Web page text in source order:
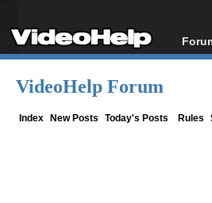
VideoHelp Forum
Index New Posts Today's Posts Rules